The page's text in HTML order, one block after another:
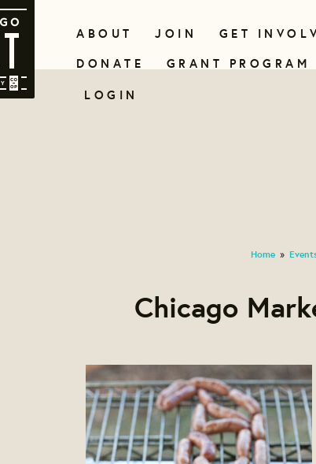
ABOUT JOIN GET
DONATE
GRANT PROGRAM
LOGIN
Home »
Chicago